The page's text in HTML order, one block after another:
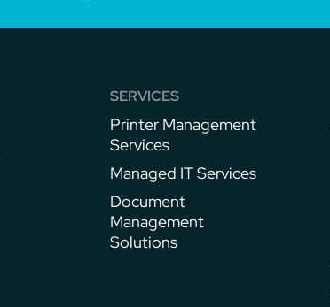
SERVICES
Printer Management
Services​
Managed IT Services
Document
Management
Solutions